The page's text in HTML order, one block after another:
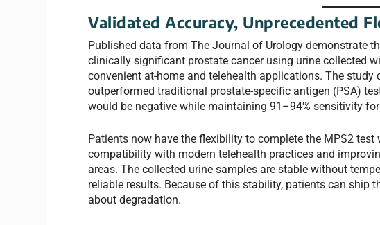
Validated Accuracy, Unprecedented
Published data from The Journal of Urology demonstrate
clinically significant prostate cancer using urine collected
convenient at-home and telehealth applications. The
outperformed traditional prostate-specific antigen (PSA)
would be negative while maintaining 91–94% sensitivity
Patients now have the flexibility to complete the MPS2 test
compatibility with modern telehealth practices and
areas. The collected urine samples are stable without
reliable results. Because of this stability, patients can ship
about degradation.